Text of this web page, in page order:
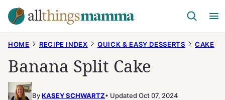
Skip
to
HOME RECIPE INDEX QUICK & EASY DESSERTS CAKE
Banana Split Cake
ByKASEY SCHWARTZ Updated Oct 07, 2024